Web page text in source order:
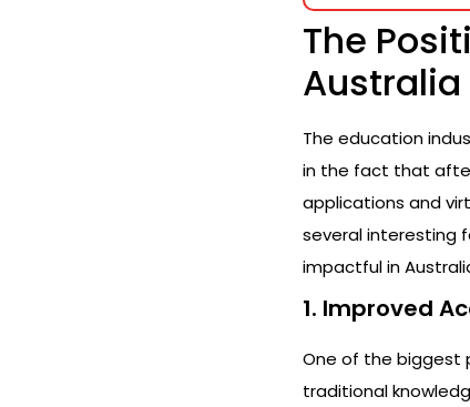
The
Australia
The education
in the fact that
applications and
several interesting
impactful in
1. Improved
One of the biggest
traditional